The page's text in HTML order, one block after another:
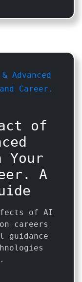
of
Your
A
of AI
careers